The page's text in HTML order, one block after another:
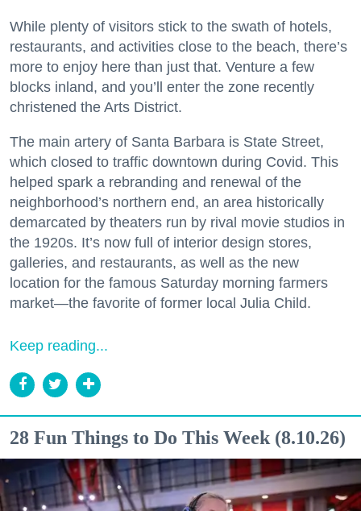
While plenty of visitors stick to the swath of hotels,
restaurants, and activities close to the beach, there’s
more to enjoy here than just that. Venture a few
blocks inland, and you’ll enter the zone recently
christened the Arts District.
The main artery of Santa Barbara is State Street,
which closed to traffic downtown during Covid. This
helped spark a rebranding and renewal of the
neighborhood’s northern end, an area historically
demarcated by theaters run by rival movie studios in
the 1920s. It’s now full of interior design stores,
galleries, and restaurants, as well as the new
location for the famous Saturday morning farmers
market—the favorite of former local Julia Child.
Keep reading...
28 Fun Things to Do This Week (8.10.26)